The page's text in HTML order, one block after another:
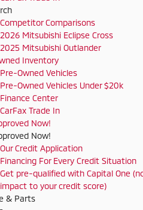
Competitor Comparisons
2026 Mitsubishi Eclipse Cross
2025 Mitsubishi Outlander
Inventory
Pre-Owned Vehicles
Pre-Owned Vehicles Under $20k
Finance Center
CarFax Trade In
Now!
Now!
Our Credit Application
Financing For Every Credit Situation
Get pre-qualified with Capital One
impact to your credit score)
& Parts